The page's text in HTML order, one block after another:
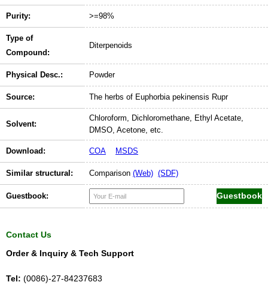
Purity: >=98%
Type of
Compound:
Diterpenoids
Physical Desc.: Powder
Source: The herbs of Euphorbia pekinensis Rupr
Solvent:
Chloroform, Dichloromethane, Ethyl Acetate,
DMSO, Acetone, etc.
Download: COA MSDS
Similar structural: Comparison (Web) (SDF)
Guestbook:
Contact Us
Order & Inquiry & Tech Support
Tel: (0086)-27-84237683